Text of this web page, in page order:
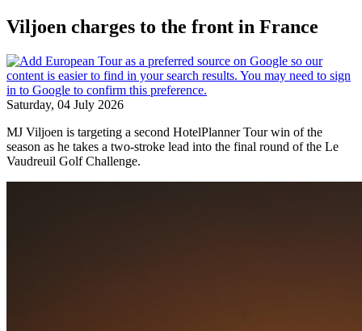
Viljoen charges to the front in France
Saturday, 04 July 2026
MJ Viljoen is targeting a second HotelPlanner Tour win of the
season as he takes a two-stroke lead into the final round of the Le
Vaudreuil Golf Challenge.